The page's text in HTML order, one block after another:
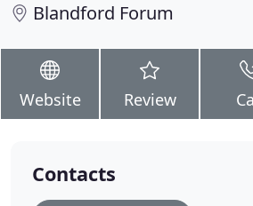
Blandford Forum
Website Review
Contacts